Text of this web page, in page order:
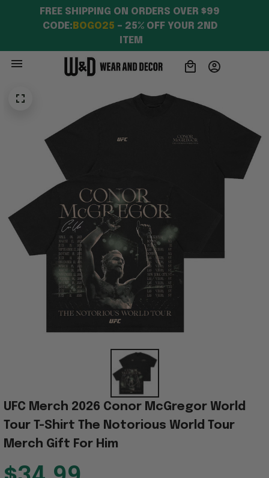
FREE SHIPPING ON ORDERS OVER $99
CODE: BOGO25 – 25% OFF YOUR 2ND
ITEM
UFC Merch 2026 Conor McGregor World
Tour T-Shirt The Notorious World Tour
Merch Gift For Him